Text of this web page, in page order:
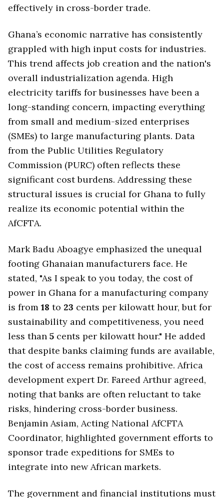
effectively in cross-border trade.
Ghana’s economic narrative has consistently
grappled with high input costs for industries.
This trend affects job creation and the nation's
overall industrialization agenda. High
electricity tariffs for businesses have been a
long-standing concern, impacting everything
from small and medium-sized enterprises
(SMEs) to large manufacturing plants. Data
from the Public Utilities Regulatory
Commission (PURC) often reflects these
significant cost burdens. Addressing these
structural issues is crucial for Ghana to fully
realize its economic potential within the
AfCFTA.
Mark Badu Aboagye emphasized the unequal
footing Ghanaian manufacturers face. He
stated, "As I speak to you today, the cost of
power in Ghana for a manufacturing company
is from 18 to 23 cents per kilowatt hour, but for
sustainability and competitiveness, you need
less than 5 cents per kilowatt hour." He added
that despite banks claiming funds are available,
the cost of access remains prohibitive. Africa
development expert Dr. Fareed Arthur agreed,
noting that banks are often reluctant to take
risks, hindering cross-border business.
Benjamin Asiam, Acting National AfCFTA
Coordinator, highlighted government efforts to
sponsor trade expeditions for SMEs to
integrate into new African markets.
The government and financial institutions must